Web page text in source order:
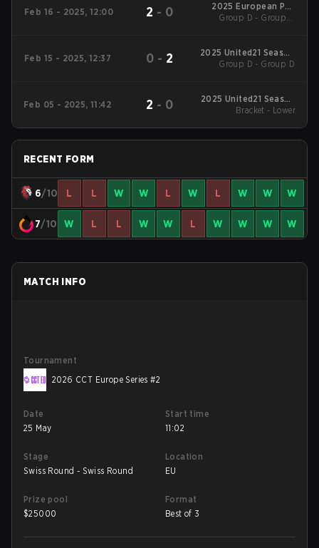
Feb 16 - 2025, 12:00 2 - 0
2025 European Pro
League Season 25:
Group D - Group D
Feb 15 - 2025, 12:37 0 - 2
2025 United21 Season
27
Group D - Group D
Feb 05 - 2025, 11:42 2 - 0
2025 United21 Season
26
Bracket - Lower
RECENT FORM
6/10 L L W W L W L W W W
7/10 W L L W W L W W W W
MATCH INFO
Tournament
2026 CCT Europe Series #2
Date
25 May
Start time
11:02
Stage
Swiss Round - Swiss Round
Location
EU
Prize pool
$25000
Format
Best of 3